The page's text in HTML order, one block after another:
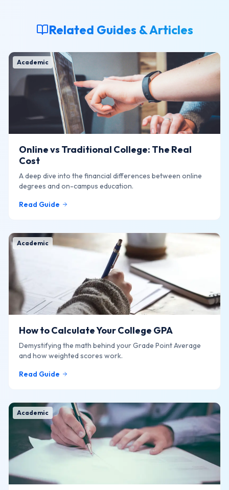
Related Guides & Articles
Academic
Online vs Traditional College: The Real
Cost
A deep dive into the financial differences between online
degrees and on-campus education.
Read Guide
Academic
How to Calculate Your College GPA
Demystifying the math behind your Grade Point Average
and how weighted scores work.
Read Guide
Academic